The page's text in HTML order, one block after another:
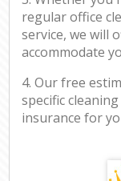
regular office
service, we will
accommodate
4. Our free
specific
insurance for